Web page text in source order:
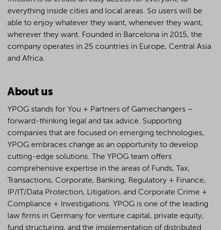
everything inside cities and local areas. So users will be
able to enjoy whatever they want, whenever they want,
wherever they want. Founded in Barcelona in 2015, the
company operates in 25 countries in Europe, Central Asia
and Africa.
About us
YPOG stands for You + Partners of Gamechangers –
forward-thinking legal and tax advice. Supporting
companies that are focused on emerging technologies,
YPOG embraces change as an opportunity to develop
cutting-edge solutions. The YPOG team offers
comprehensive expertise in the areas of Funds, Tax,
Transactions, Corporate, Banking, Regulatory + Finance,
IP/IT/Data Protection, Litigation, and Corporate Crime +
Compliance + Investigations. YPOG is one of the leading
law firms in Germany for venture capital, private equity,
fund structuring, and the implementation of distributed